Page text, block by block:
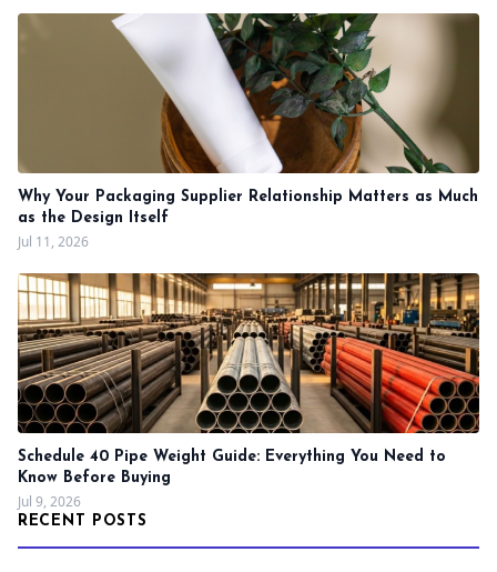
Why Your Packaging Supplier Relationship Matters as Much
as the Design Itself
Jul 11, 2026
Schedule 40 Pipe Weight Guide: Everything You Need to
Know Before Buying
Jul 9, 2026
RECENT POSTS